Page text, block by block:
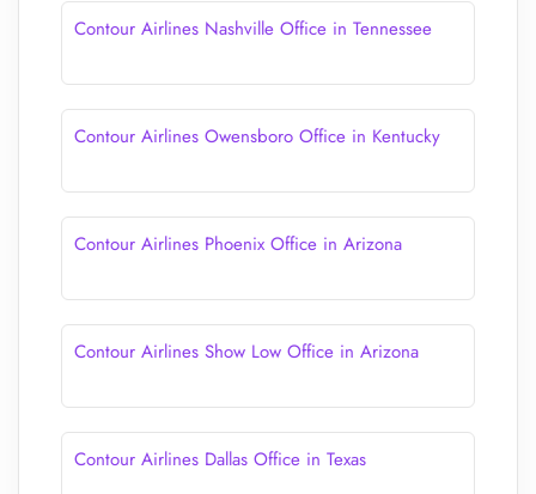
Contour Airlines Nashville Office in Tennessee
Contour Airlines Owensboro Office in Kentucky
Contour Airlines Phoenix Office in Arizona
Contour Airlines Show Low Office in Arizona
Contour Airlines Dallas Office in Texas